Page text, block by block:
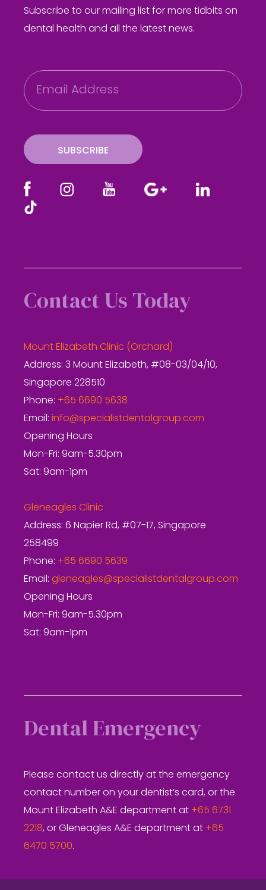
Subscribe to our mailing list for more tidbits on
dental health and all the latest news.
E
m
a
SUBSCRIBE
Contact Us Today
Mount Elizabeth Clinic (Orchard)
Address: 3 Mount Elizabeth, #08-03/04/10,
Singapore 228510
Phone: +65 6690 5638
Email: info@specialistdentalgroup.com
Opening Hours
Mon-Fri: 9am-5.30pm
Sat: 9am-1pm
Gleneagles Clinic
Address: 6 Napier Rd, #07-17, Singapore
258499
Phone: +65 6690 5639
Email: gleneagles@specialistdentalgroup.com
Opening Hours
Mon-Fri: 9am-5.30pm
Sat: 9am-1pm
Dental Emergency
Please contact us directly at the emergency
contact number on your dentist’s card, or the
Mount Elizabeth A&E department at +65 6731
2218, or Gleneagles A&E department at +65
6470 5700.